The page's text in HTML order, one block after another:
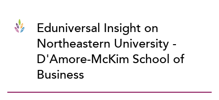
Eduniversal Insight on
Northeastern University -
D'Amore-McKim School of
Business